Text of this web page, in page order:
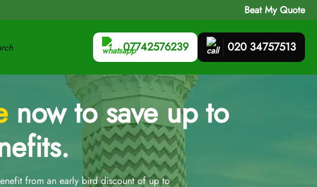
Beat My Quote
07742576239 020 34757513
now to save up to
from an early bird discount of up to